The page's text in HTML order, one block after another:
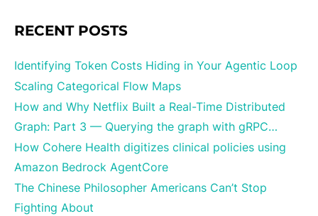
RECENT POSTS
Identifying Token Costs Hiding in Your Agentic Loop
Scaling Categorical Flow Maps
How and Why Netflix Built a Real-Time Distributed
Graph: Part 3 — Querying the graph with gRPC…
How Cohere Health digitizes clinical policies using
Amazon Bedrock AgentCore
The Chinese Philosopher Americans Can’t Stop
Fighting About